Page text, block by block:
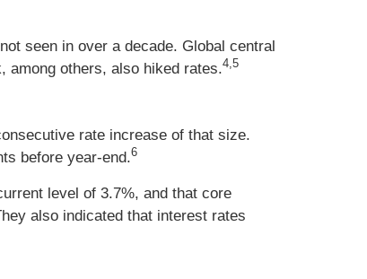
seen in over a decade. Global central
among others, also hiked rates.4,5
rate increase of that size.
before year-end.6
level of 3.7%, and that core
also indicated that interest rates